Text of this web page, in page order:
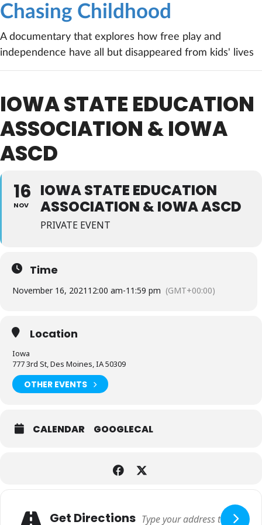
Chasing Childhood
A documentary that explores how free play and
independence have all but disappeared from kids' lives
IOWA STATE EDUCATION
ASSOCIATION & IOWA
ASCD
16
NOV
IOWA STATE EDUCATION
ASSOCIATION & IOWA ASCD
PRIVATE EVENT
Time
November 16, 2021 12:00 am-11:59 pm (GMT+00:00)
Location
Iowa
777 3rd St, Des Moines, IA 50309
OTHER EVENTS
CALENDAR GOOGLECAL
Get Directions